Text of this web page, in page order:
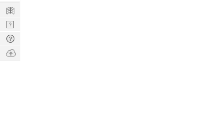
Learn
Nerd
Digest
Tech
Q & A
Ask